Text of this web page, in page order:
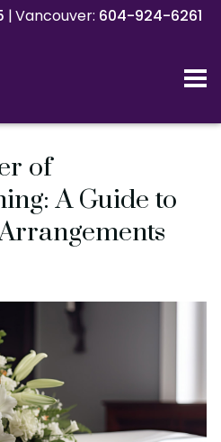
|Vancouver: 604-924-6261
|Vancouver: 604-924-6261
of
A Guide to